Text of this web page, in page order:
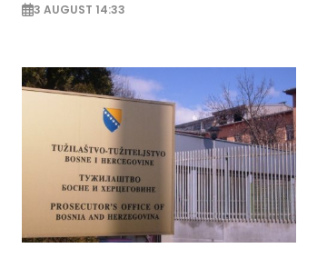
3 AUGUST 14:33